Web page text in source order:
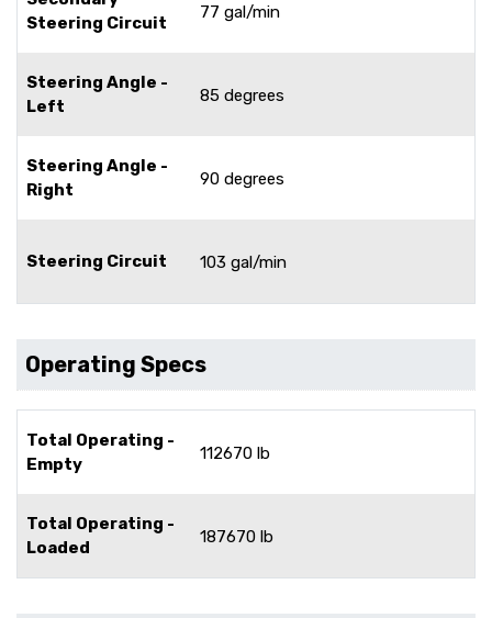
Steering Circuit
77 gal/min
Steering Angle -
Left
85 degrees
Steering Angle -
Right
90 degrees
Steering Circuit 103 gal/min
Operating Specs
Total Operating -
Empty
112670 lb
Total Operating -
Loaded
187670 lb